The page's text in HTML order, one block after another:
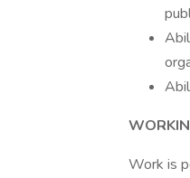
Work is